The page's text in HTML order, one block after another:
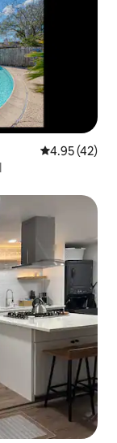
4.95 out of 5
4.95 (42)